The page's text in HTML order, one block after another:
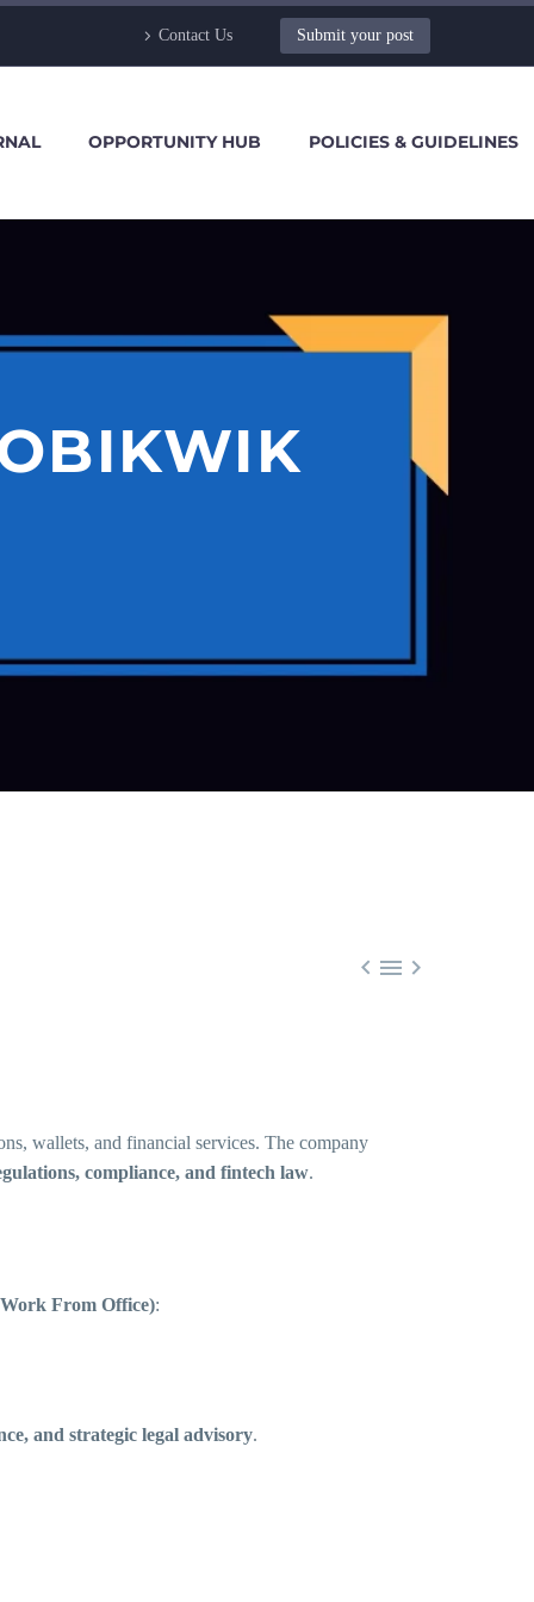
Contact Us Submit your post
OPPORTUNITY HUB POLICIES & GUIDELINES
  
wallets, and financial services. The company
compliance, and fintech law.
From Office):
and strategic legal advisory.